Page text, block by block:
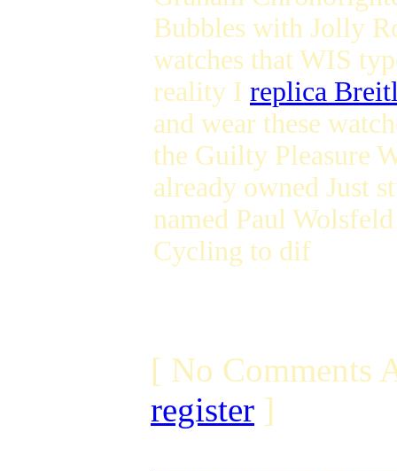
Bubbles with Jolly
watches that WIS
reality I replica
and wear these
the Guilty Pleasure
already owned Just
named Paul
Cycling to dif
[ No Comments
register ]